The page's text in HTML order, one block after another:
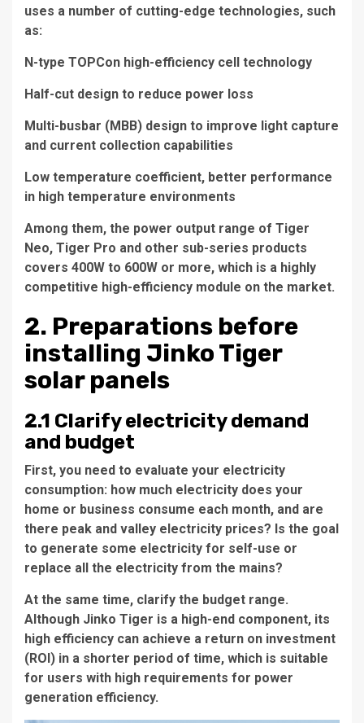
uses a number of cutting-edge technologies, such
as:
N-type TOPCon high-efficiency cell technology
Half-cut design to reduce power loss
Multi-busbar (MBB) design to improve light capture
and current collection capabilities
Low temperature coefficient, better performance
in high temperature environments
Among them, the power output range of Tiger
Neo, Tiger Pro and other sub-series products
covers 400W to 600W or more, which is a highly
competitive high-efficiency module on the market.
2. Preparations before
installing Jinko Tiger
solar panels
2.1 Clarify electricity demand
and budget
First, you need to evaluate your electricity
consumption: how much electricity does your
home or business consume each month, and are
there peak and valley electricity prices? Is the goal
to generate some electricity for self-use or
replace all the electricity from the mains?
At the same time, clarify the budget range.
Although Jinko Tiger is a high-end component, its
high efficiency can achieve a return on investment
(ROI) in a shorter period of time, which is suitable
for users with high requirements for power
generation efficiency.